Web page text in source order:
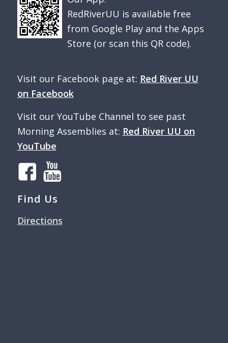
RedRiverUU is available free
from Google Play and the Apps
Store (or scan this QR code).
Visit our Facebook page at: Red River UU
on Facebook
Visit our YouTube Channel to see past
Morning Assemblies at: Red River UU on
YouTube
Find Us
Directions